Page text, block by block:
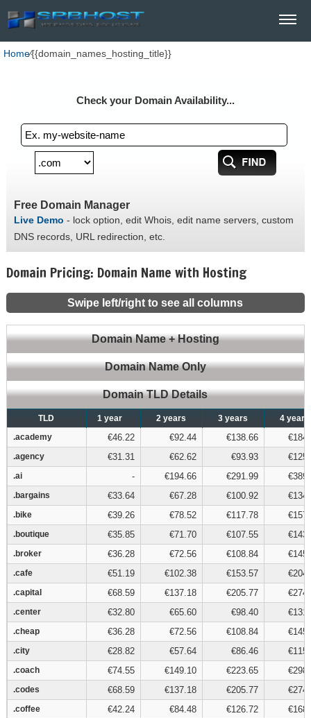
Home⁄{{domain_names_hosting_title}}
Check your Domain Availability...
Free Domain Manager
Live Demo - lock option, edit Whois, edit name servers, custom
DNS records, URL redirection, etc.
Domain Pricing: Domain Name with Hosting
Swipe left/right to see all columns
Domain Name + Hosting
Domain Name Only
Domain TLD Details
TLD
.academy
.agency
.ai
.bargains
.bike
.boutique
.broker
.cafe
.capital
.center
.cheap
.city
.coach
.codes
.coffee
TLD 1 year 2 years 3 years
4 years
.academy
€46.22 €92.44 €138.66
.agency €31.31 €62.62 €93.93
.ai - €194.66 €291.99
.bargains €33.64 €67.28 €100.92
.bike €39.26 €78.52 €117.78
.boutique €35.85 €71.70 €107.55
.broker €36.28 €72.56 €108.84
.cafe €51.19 €102.38 €153.57
.capital €68.59 €137.18 €205.77
.center €32.80 €65.60 €98.40
.cheap €36.28 €72.56 €108.84
.city €28.82 €57.64 €86.46
.coach €74.55 €149.10 €223.65
.codes €68.59 €137.18 €205.77
.coffee €42.24 €84.48 €126.72